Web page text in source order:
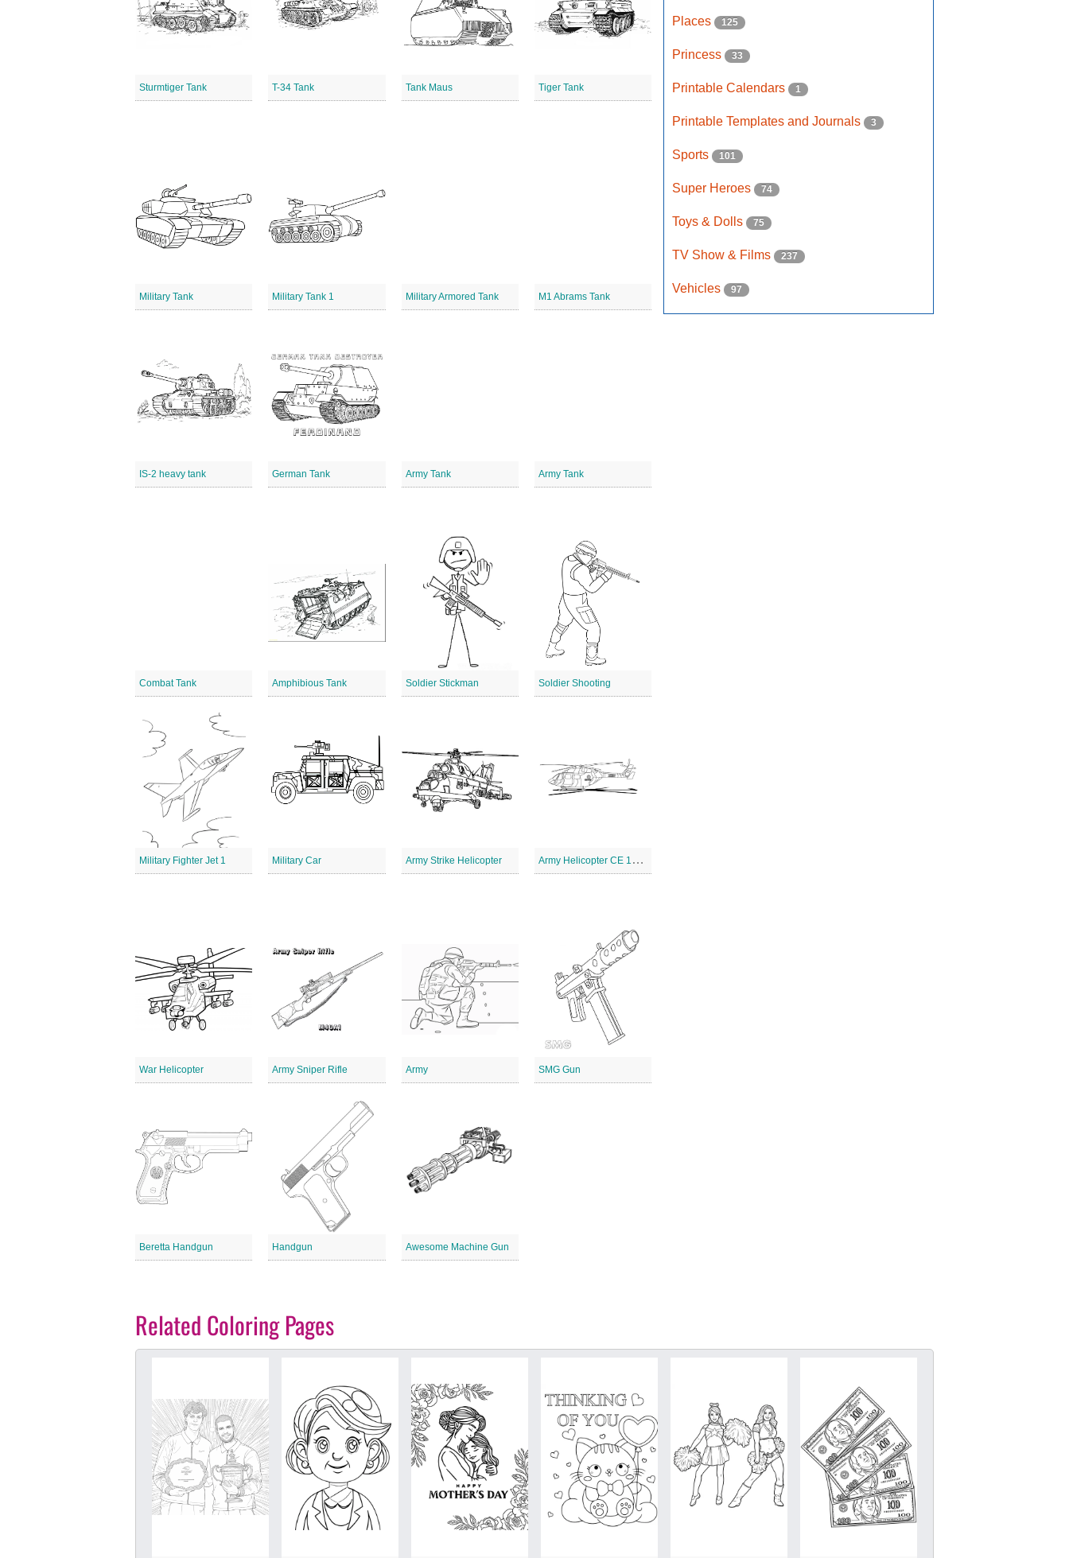
Sturmtiger Tank T-34 Tank Tank Maus Tiger Tank
Military Tank Military Tank 1 Military Armored Tank M1 Abrams Tank
IS-2 heavy tank German Tank Army Tank Army Tank
Combat Tank Amphibious Tank Soldier Stickman Soldier Shooting
Military Fighter Jet 1 Military Car Army Strike Helicopter A
rmy Helicopter CE 1012
War Helicopter Army Sniper Rifle Army SMG Gun
Beretta Handgun Handgun Awesome Machine Gun
Places 125
Princess 33
Printable Calendars 1
Printable Templates and Journals 3
Sports 101
Super Heroes 74
Toys & Dolls 75
TV Show & Films 237
Vehicles 97
Related Coloring Pages